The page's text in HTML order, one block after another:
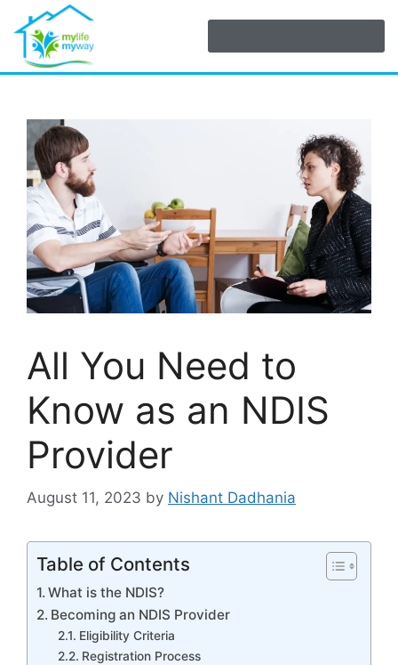
All You Need to
Know as an NDIS
Provider
August 11, 2023 by Nishant Dadhania
Table of Contents
What is the NDIS?
Becoming an NDIS Provider
Eligibility Criteria
Registration Process